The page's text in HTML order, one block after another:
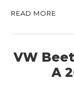
READ MORE
VW
A